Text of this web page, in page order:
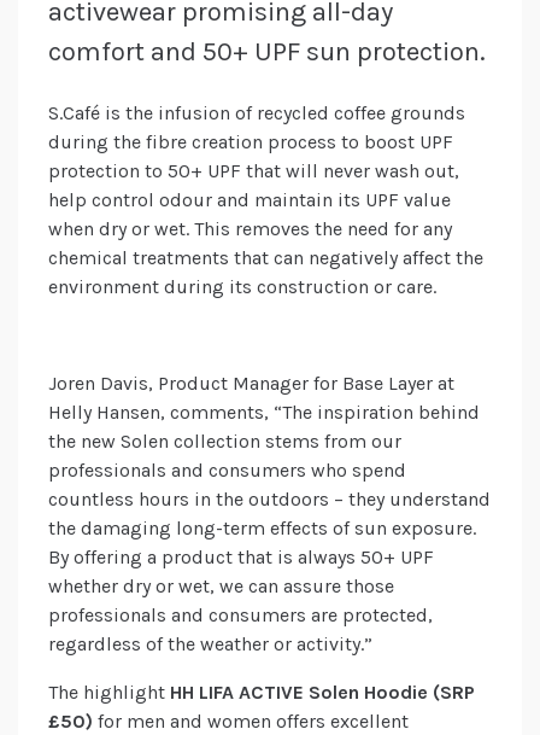
activewear promising all-day
comfort and 50+ UPF sun protection.
S.Café is the infusion of recycled coffee grounds
during the fibre creation process to boost UPF
protection to 50+ UPF that will never wash out,
help control odour and maintain its UPF value
when dry or wet. This removes the need for any
chemical treatments that can negatively affect the
environment during its construction or care.
Joren Davis, Product Manager for Base Layer at
Helly Hansen, comments, “The inspiration behind
the new Solen collection stems from our
professionals and consumers who spend
countless hours in the outdoors – they understand
the damaging long-term effects of sun exposure.
By offering a product that is always 50+ UPF
whether dry or wet, we can assure those
professionals and consumers are protected,
regardless of the weather or activity.”
The highlight HH LIFA ACTIVE Solen Hoodie (SRP
£50) for men and women offers excellent